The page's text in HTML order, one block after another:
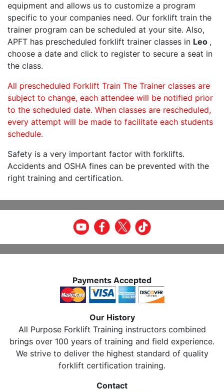
equipment and allows us to customize a program
specific to your companies need. Our forklift train the
trainer program can be scheduled at your site. Also,
APFT has prescheduled forklift trainer classes in Leo ,
choose a date and click to register to secure a seat in
the class.
All prescheduled Forklift Train The Trainer classes are
subject to change, each attendee will be notified prior
to the scheduled date. When classes are rescheduled,
every attempt will be made to facilitate each students
schedule.
Safety is a very important factor with forklifts.
Accidents and OSHA fines can be prevented with the
right training and certification.
Payments Accepted
Our History
All Purpose Forklift Training instructors combined
brings over 100 years of training and field experience.
We strive to deliver the highest standard of quality
forklift certification training.
Contact